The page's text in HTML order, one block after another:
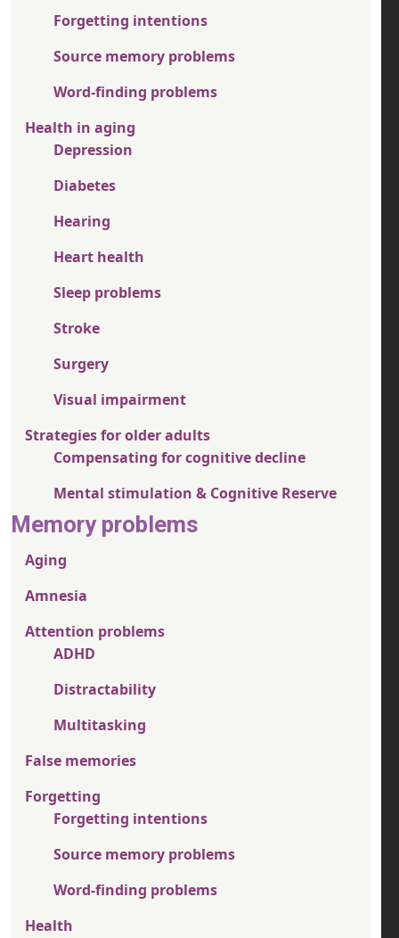
Forgetting intentions
Source memory problems
Word-finding problems
Health in aging
Depression
Diabetes
Hearing
Heart health
Sleep problems
Stroke
Surgery
Visual impairment
Strategies for older adults
Compensating for cognitive decline
Mental stimulation & Cognitive Reserve
Memory problems
Aging
Amnesia
Attention problems
ADHD
Distractability
Multitasking
False memories
Forgetting
Forgetting intentions
Source memory problems
Word-finding problems
Health